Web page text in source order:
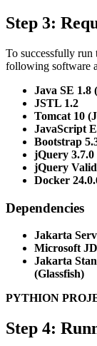
Step 3:
To successfully run
following software
Java SE 1.8
JSTL 1.2
Tomcat 10
JavaScript
Bootstrap
jQuery 3.7.0
jQuery
Docker
Dependencies
Jakarta
Microsoft
Jakarta
(Glassfish)
PYTHION
Step 4: